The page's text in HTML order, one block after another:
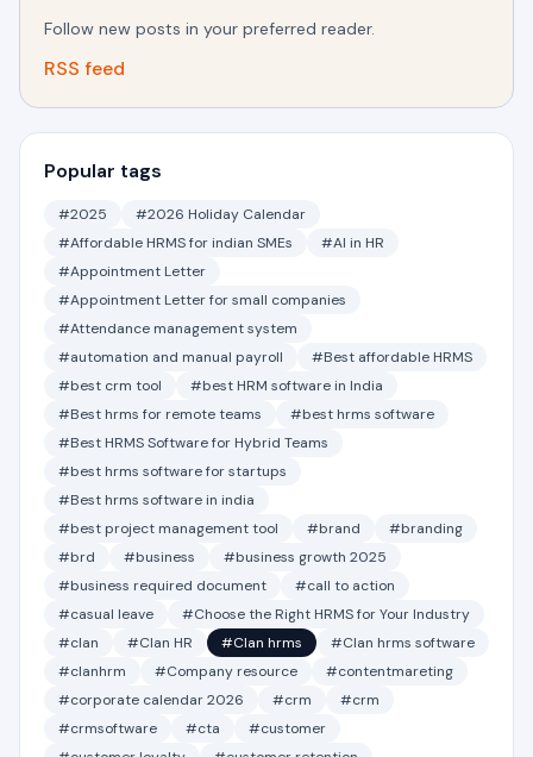
Follow new posts in your preferred reader.
RSS feed
Popular tags
#2025
#2026 Holiday Calendar
#Affordable HRMS for indian SMEs
#AI in HR
#Appointment Letter
#Appointment Letter for small companies
#Attendance management system
#automation and manual payroll
#Best affordable HRMS
#best crm tool
#best HRM software in India
#Best hrms for remote teams
#best hrms software
#Best HRMS Software for Hybrid Teams
#best hrms software for startups
#Best hrms software in india
#best project management tool
#brand
#branding
#brd
#business
#business growth 2025
#business required document
#call to action
#casual leave
#Choose the Right HRMS for Your Industry
#clan
#Clan HR #Clan hrms
#Clan hrms software
#clanhrm
#Company resource
#contentmareting
#corporate calendar 2026
#crm
#crm
#crmsoftware
#cta
#customer